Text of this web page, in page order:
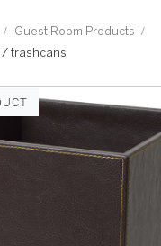
Guest Room Products
/ trashcans